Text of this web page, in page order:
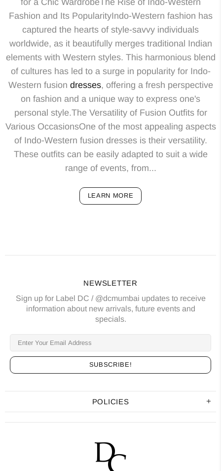
Fashion and Its PopularityIndo-Western fashion has
captured the hearts of style-savvy individuals
worldwide, as it beautifully merges traditional Indian
elements with Western styles. This harmonious blend
of cultures has led to a surge in popularity for Indo-
Western fusion dresses, offering a fresh perspective
on fashion and a unique way to express one's
personal style.The Versatility of Fusion Outfits for
Various OccasionsOne of the most appealing aspects
of Indo-Western fusion dresses is their versatility.
These outfits can be easily adapted to suit a wide
range of events, from...
LEARN MORE
POLICIES
NEWSLETTER
Sign up for Label DC / @dcmumbai updates to receive
information about new arrivals, future events and
specials.